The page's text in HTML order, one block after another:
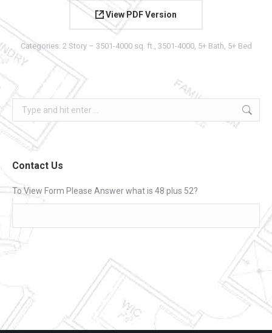
View PDF Version
Categories: 2 Story – 3501-4000 sq. ft., 3501-4000, 5+ Bath, 5+ Bed
Search:
Contact Us
To View Form Please Answer what is 48 plus 52?